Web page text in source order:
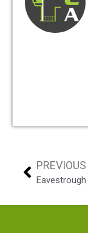
PREVIOUS